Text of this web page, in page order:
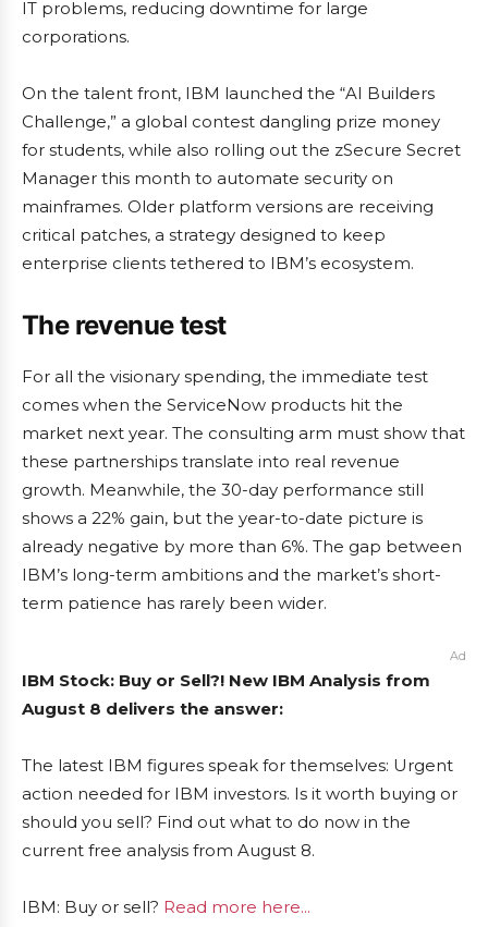
IT problems, reducing downtime for large
corporations.
On the talent front, IBM launched the “AI Builders
Challenge,” a global contest dangling prize money
for students, while also rolling out the zSecure Secret
Manager this month to automate security on
mainframes. Older platform versions are receiving
critical patches, a strategy designed to keep
enterprise clients tethered to IBM’s ecosystem.
The revenue test
For all the visionary spending, the immediate test
comes when the ServiceNow products hit the
market next year. The consulting arm must show that
these partnerships translate into real revenue
growth. Meanwhile, the 30-day performance still
shows a 22% gain, but the year-to-date picture is
already negative by more than 6%. The gap between
IBM’s long-term ambitions and the market’s short-
term patience has rarely been wider.
Ad
IBM Stock: Buy or Sell?! New IBM Analysis from
August 8 delivers the answer:
The latest IBM figures speak for themselves: Urgent
action needed for IBM investors. Is it worth buying or
should you sell? Find out what to do now in the
current free analysis from August 8.
IBM: Buy or sell? Read more here...